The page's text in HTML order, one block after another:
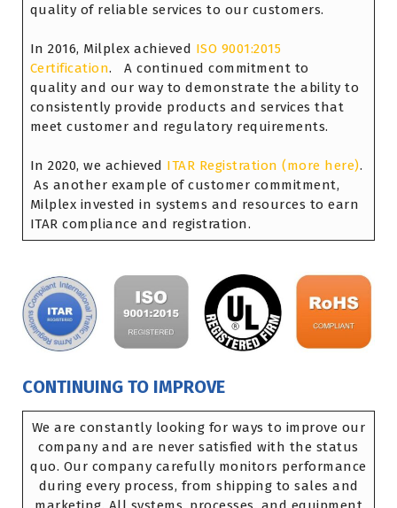
quality of reliable services to our customers.
In 2016, Milplex achieved ISO 9001:2015
Certification. A continued commitment to
quality and our way to demonstrate the ability to
consistently provide products and services that
meet customer and regulatory requirements.
In 2020, we achieved ITAR Registration (more here).
As another example of customer commitment,
Milplex invested in systems and resources to earn
ITAR compliance and registration.
CONTINUING TO IMPROVE
We are constantly looking for ways to improve our
company and are never satisfied with the status
quo. Our company carefully monitors performance
during every process, from shipping to sales and